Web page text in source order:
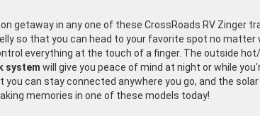
getaway in any one of these CrossRoads RV Zinger
so that you can head to your favorite spot no
everything at the touch of a finger. The outside
system will give you peace of mind at night or while
you can stay connected anywhere you go, and the solar
memories in one of these models today!